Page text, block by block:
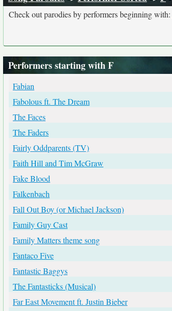
Check out parodies by performers beginning with:
Performers starting with F
Fabian
Fabolous ft. The Dream
The Faces
The Faders
Fairly Oddparents (TV)
Faith Hill and Tim McGraw
Fake Blood
Falkenbach
Fall Out Boy (or Michael Jackson)
Family Guy Cast
Family Matters theme song
Fantaco Five
Fantastic Baggys
The Fantasticks (Musical)
Far East Movement ft. Justin Bieber